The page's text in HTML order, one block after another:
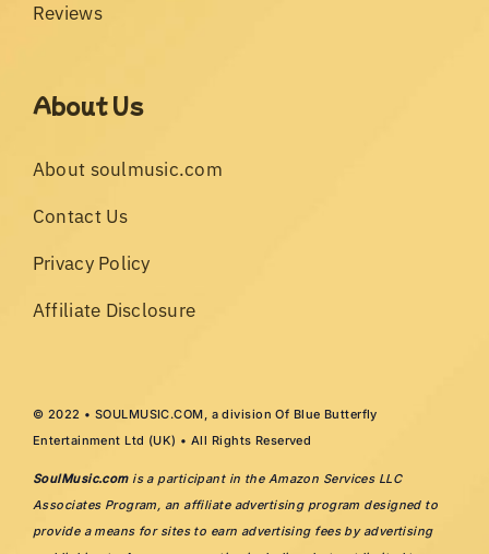
Reviews
About Us
About soulmusic.com
Contact Us
Privacy Policy
Affiliate Disclosure
© 2022 • SOULMUSIC.COM, a division Of Blue Butterfly
Entertainment Ltd (UK) • All Rights Reserved
SoulMusic.comis a participant in the Amazon Services LLC
Associates Program, an affiliate advertising program designed to
provide a means for sites to earn advertising fees by advertising